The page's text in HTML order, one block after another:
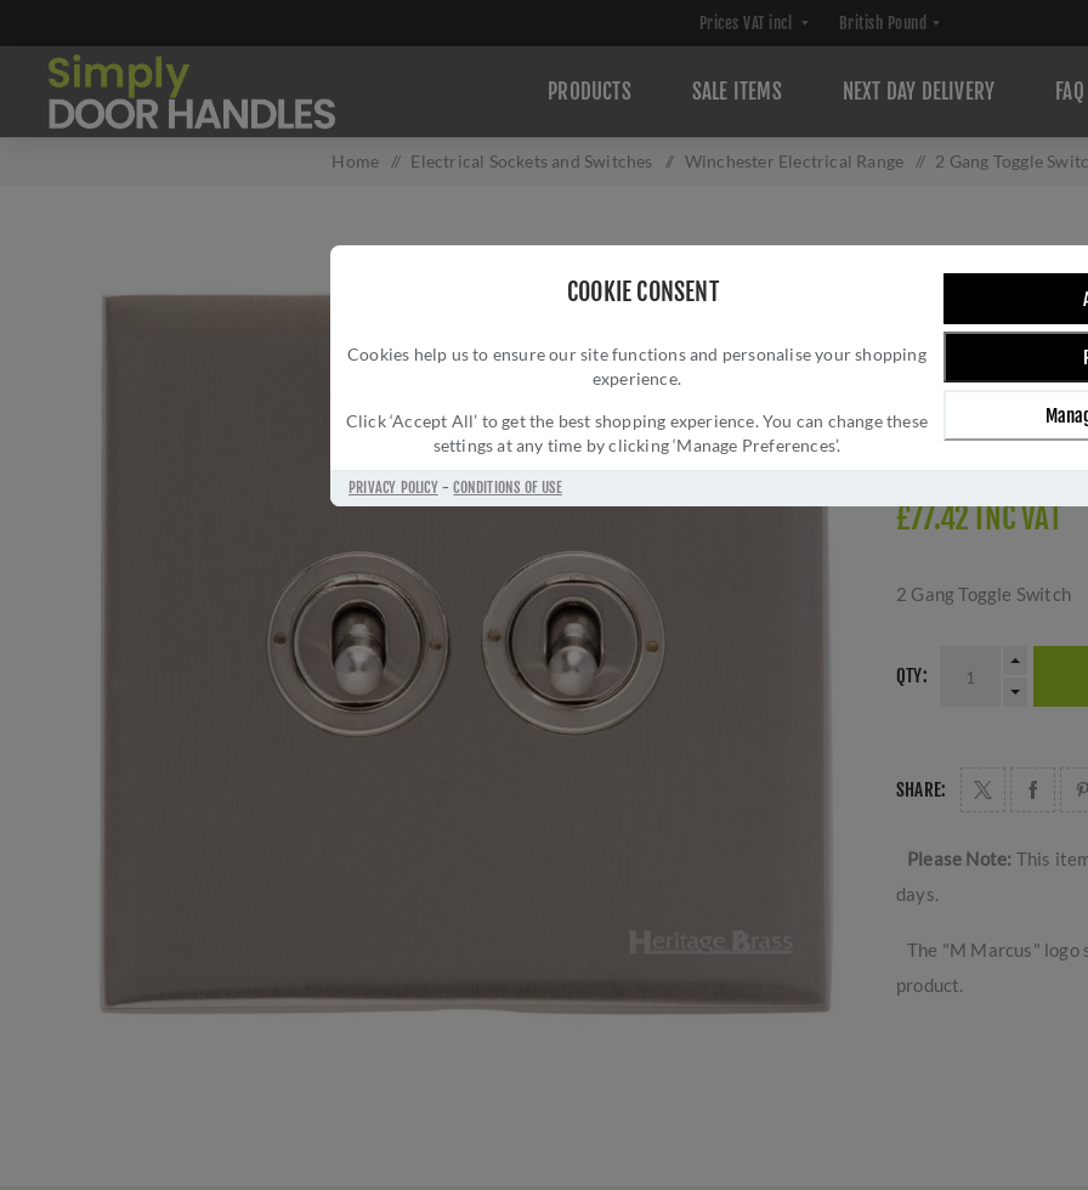
COOKIE CONSENT
Cookies help us to ensure our site functions and personalise your shopping
experience.
Click ‘Accept All’ to get the best shopping experience. You can change these
settings at any time by clicking ‘Manage Preferences’.
PRIVACY POLICY-CONDITIONS OF USE
PRODUCTS SALE ITEMS NEXT DAY DELIVERY FAQ
Home / Electrical Sockets and Switches / Winchester Electrical Range / 2 Gang Toggle
2 GANG
W05.2410.SN
Brand:
Manufacturer part
£77.42 INC VAT
2 Gang Toggle Switch
QTY:
SHARE:
Please Note: This
days.
The "M Marcus" logo
product.